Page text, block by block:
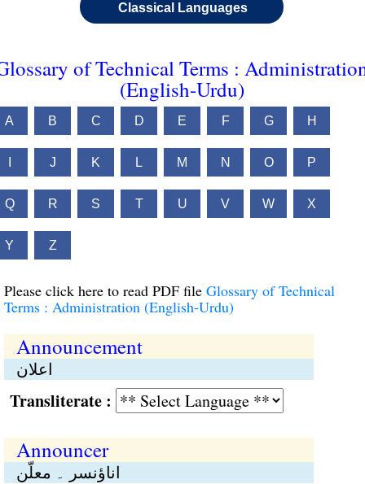
Classical Languages
of Technical Terms :
(English-Urdu)
A B C D E F G H
J K L M N O P
Q R S T U V W X
Y Z
Please click here to read PDF file Glossary of Technical
Terms : Administration (English-Urdu)
Announcement
اعلان
:
Announcer
اناؤنسر ۔ معلّن